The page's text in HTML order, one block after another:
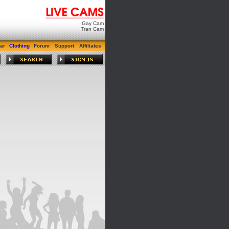
Gay Cam
Tran Cam
Clothing Forum Support Affiliates